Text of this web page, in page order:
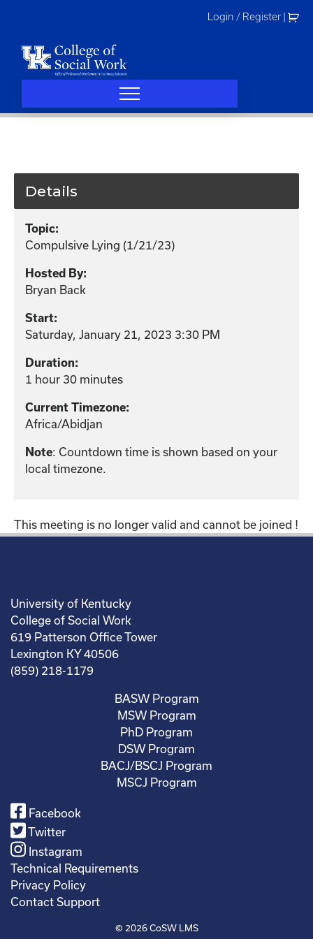
Login / Register
Details
Topic:
Compulsive Lying (1/21/23)
Hosted By:
Bryan Back
Start:
Saturday, January 21, 2023 3:30 PM
Duration:
1 hour 30 minutes
Current Timezone:
Africa/Abidjan
Note: Countdown time is shown based on your
local timezone.
This meeting is no longer valid and cannot be joined !
University of Kentucky
College of Social Work
619 Patterson Office Tower
Lexington KY 40506
(859) 218-1179
BASW Program
MSW Program
PhD Program
DSW Program
BACJ/BSCJ Program
MSCJ Program
Facebook
Twitter
Instagram
Technical Requirements
Privacy Policy
Contact Support
© 2026CoSW LMS